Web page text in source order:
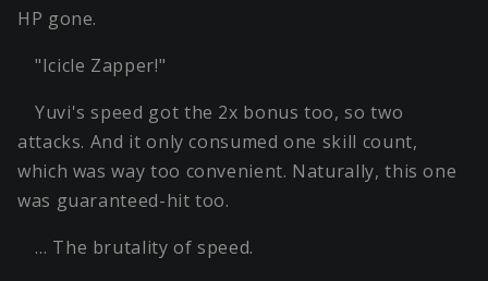
HP gone.
"Icicle Zapper!"
Yuvi's speed got the 2x bonus too, so two
attacks. And it only consumed one skill count,
which was way too convenient. Naturally, this one
was guaranteed-hit too.
… The brutality of speed.